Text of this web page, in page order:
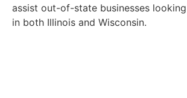
assist out-of-state businesses
in both Illinois and Wisconsin.